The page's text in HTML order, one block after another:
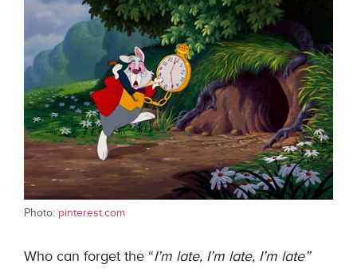
Photo: pinterest.com
Who can forget the “I’m late, I’m late, I’m late”